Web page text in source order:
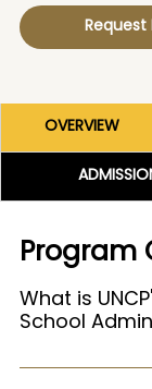
OVERVIEW
Program
What is
School